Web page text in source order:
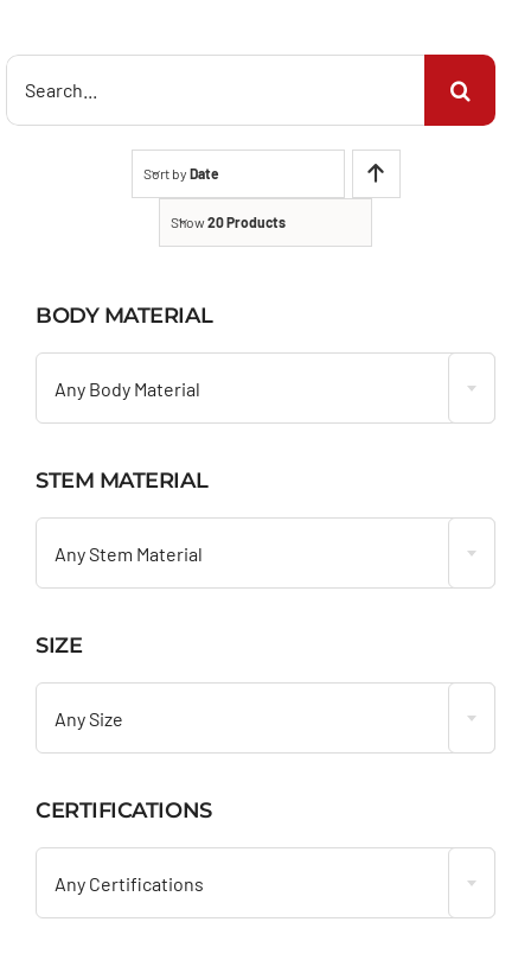
Search
Sort by Date
Show20 Products
BODY MATERIAL
Any Body Material
STEM MATERIAL
Any Stem Material
SIZE
Any Size
CERTIFICATIONS
Any Certifications